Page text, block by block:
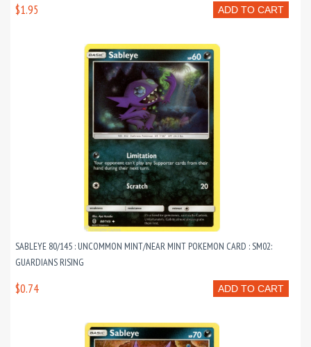
ADD TO CART
$1.95
SABLEYE 80/145 : UNCOMMON MINT/NEAR MINT POKEMON CARD : SM02:
GUARDIANS RISING
ADD TO CART
$0.74